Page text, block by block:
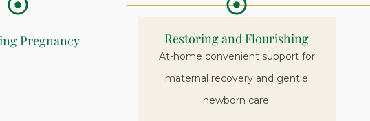
Pregnancy Restoring and Flourishing
At-home convenient support for
maternal recovery and gentle
newborn care.